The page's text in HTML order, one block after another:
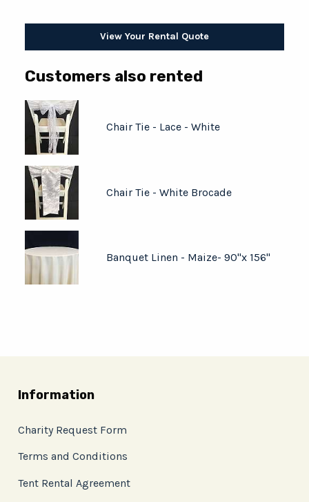
View Your Rental Quote
Customers also rented
Chair Tie - Lace - White
Chair Tie - White Brocade
Banquet Linen - Maize- 90"x 156"
Information
Charity Request Form
Terms and Conditions
Tent Rental Agreement